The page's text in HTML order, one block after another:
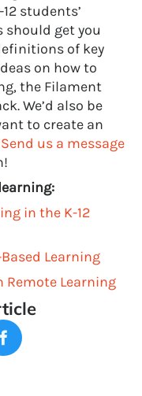
students’
should get you
of key
on how to
the Filament
We’d also be
to create an
Send us a message
in the K-12
Learning
Remote Learning